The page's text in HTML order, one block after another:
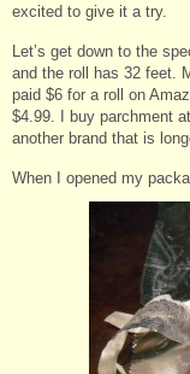
excited to give it a try.
Let’s get down to the
and the roll has 32 feet.
paid $6 for a roll on
$4.99. I buy parchment
another brand that is
When I opened my